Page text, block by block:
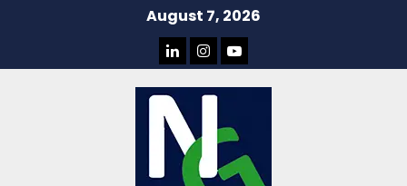
August 7, 2026
LINKEDIN
INSTAGRAM
YOU